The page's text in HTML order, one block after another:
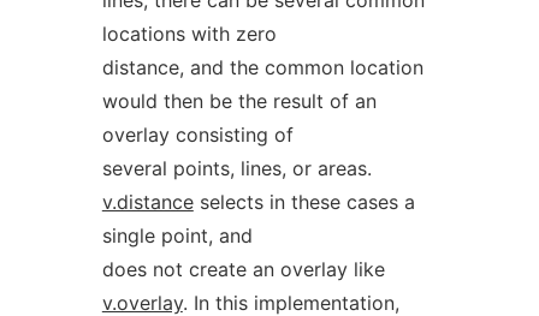
locations with zero
distance, and the common location
would then be the result of an
overlay consisting of
several points, lines, or areas.
v.distanceselects in these cases a
single point, and
does not create an overlay like
v.overlay. In this implementation,